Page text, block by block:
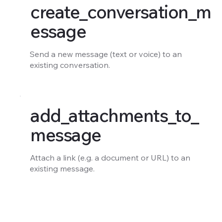
create_conversation_m
essage
Send a new message (text or voice) to an
existing conversation.
add_attachments_to_
message
Attach a link (e.g. a document or URL) to an
existing message.